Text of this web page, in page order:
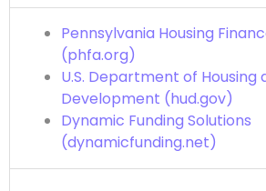
Pennsylvania Housing
(phfa.org)
U.S. Department of Housing
Development (hud.gov)
Dynamic Funding Solutions
(dynamicfunding.net)